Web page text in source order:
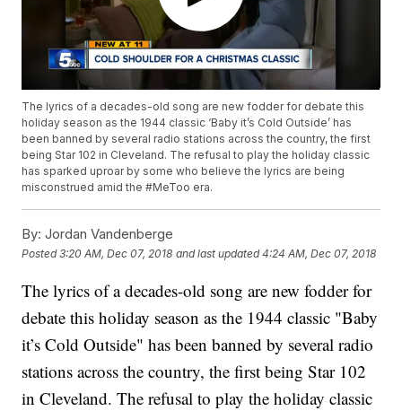
The lyrics of a decades-old song are new fodder for debate this
holiday season as the 1944 classic ‘Baby it’s Cold Outside’ has
been banned by several radio stations across the country, the first
being Star 102 in Cleveland. The refusal to play the holiday classic
has sparked uproar by some who believe the lyrics are being
misconstrued amid the #MeToo era.
By: Jordan Vandenberge
Posted3:20 AM, Dec 07, 2018 and last updated 4:24 AM, Dec 07, 2018
The lyrics of a decades-old song are new fodder for
debate this holiday season as the 1944 classic "Baby
it’s Cold Outside" has been banned by several radio
stations across the country, the first being Star 102
in Cleveland. The refusal to play the holiday classic